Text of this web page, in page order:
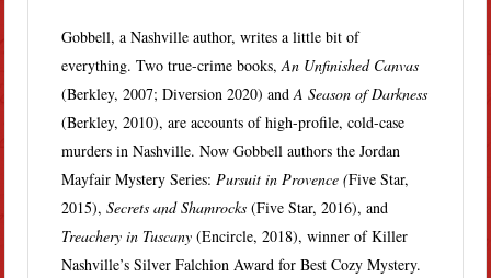
Gobbell, a Nashville author, writes a little bit of
everything. Two true-crime books,An Unfinished Canvas
(Berkley, 2007; Diversion 2020) andA Season of Darkness
(Berkley, 2010), are accounts of high-profile, cold-case
murders in Nashville. Now Gobbell authors the Jordan
Mayfair Mystery Series:Pursuit in Provence (Five Star,
2015),Secrets and Shamrocks(Five Star, 2016), and
Treachery in Tuscany(Encircle, 2018), winner of Killer
Nashville’s Silver Falchion Award for Best Cozy Mystery.